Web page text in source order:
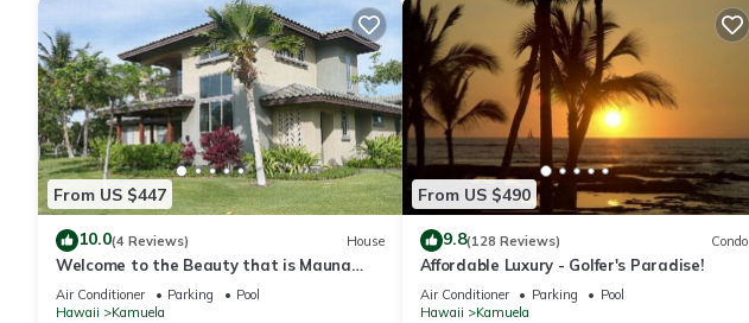
From US $447
10.0(4 Reviews) House
Welcome to the Beauty that is Mauna
Lani Fairways Unit 1301!
Air Conditioner Parking
Pool
Hawaii
Kamuela
From US $490
9.8(128 Reviews) Condo
Affordable Luxury - Golfer's Paradise!
Air Conditioner Parking
Pool
Hawaii
Kamuela